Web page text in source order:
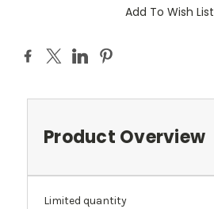
Add To Wish List
Product Overview
Limited quantity